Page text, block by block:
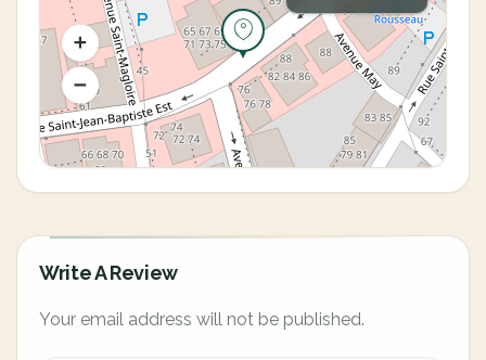
Write A Review
Your email address will not be published.